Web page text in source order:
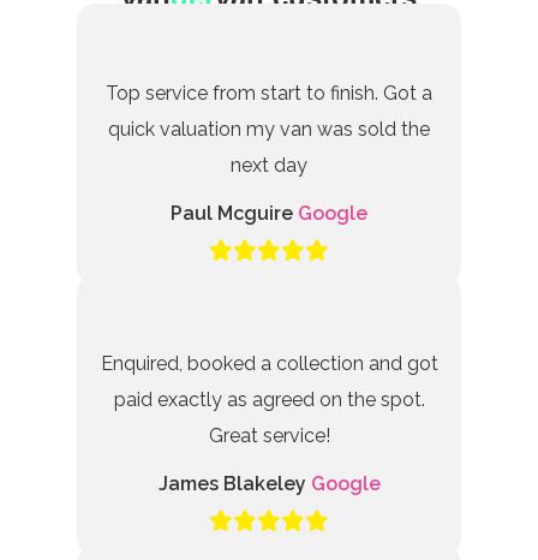
Top service from start to finish. Got a
quick valuation my van was sold the
next day
Paul Mcguire Google
Enquired, booked a collection and got
paid exactly as agreed on the spot.
Great service!
James Blakeley Google